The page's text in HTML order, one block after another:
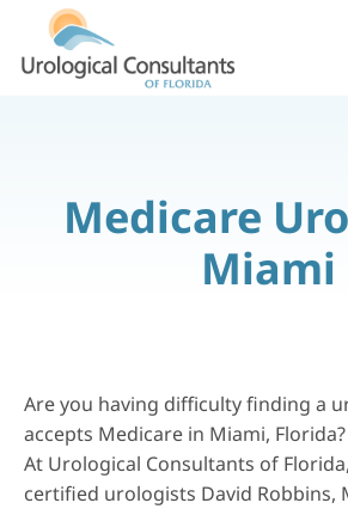
Medicare
Miami
Are you having difficulty finding a
accepts Medicare in Miami, Florida?
At Urological Consultants of
certified urologists David Robbins,